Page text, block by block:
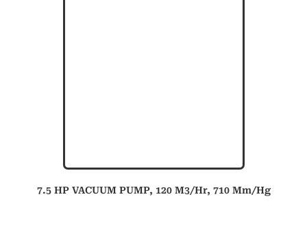
7.5 HP VACUUM PUMP, 120 M3/hr, 710 Mm/hg